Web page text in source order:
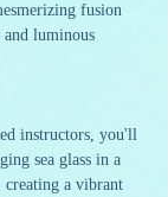
fusion
and luminous
instructors, you'll
sea glass in a
creating a vibrant